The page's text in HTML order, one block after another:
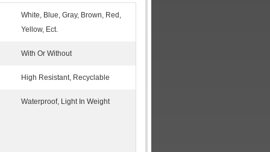
White, Blue, Gray, Brown, Red,
Yellow, Ect.
With Or Without
High Resistant, Recyclable
Waterproof, Light In Weight